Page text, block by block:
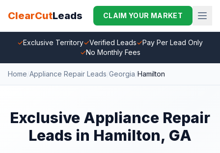
ClearCutLeads CLAIM YOUR MARKET
✓Exclusive Territory✓Verified Leads✓Pay Per Lead Only
✓No Monthly Fees
Home Appliance Repair Leads Georgia Hamilton
Exclusive Appliance Repair
Leads in Hamilton, GA